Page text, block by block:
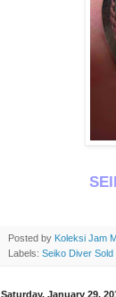
Posted by Koleksi Jam
Labels: Seiko Diver Sold
Saturday, January 29,